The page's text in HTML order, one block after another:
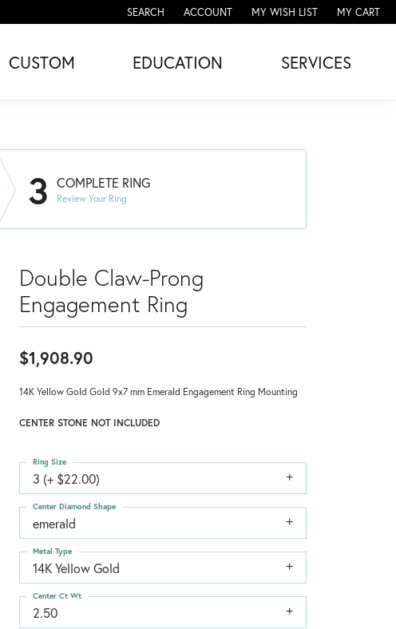
SEARCH
TOGGLE TOOLBAR SEARCH MENU
ACCOUNT
TOGGLE MY ACCOUNT MENU
MY WISH LIST
TOGGLE MY WISH LISTMY CART
CUSTOM EDUCATION SERVICES
3 COMPLETE RING
Review Your Ring
Double Claw-Prong
Engagement Ring
$1,908.90
14K Yellow Gold Gold 9x7 mm Emerald Engagement Ring Mounting
CENTER STONE NOT INCLUDED
3 (+ $22.00)
Ring Size
emerald
Center Diamond Shape
14K Yellow Gold
Metal Type
2.50
Center Ct Wt